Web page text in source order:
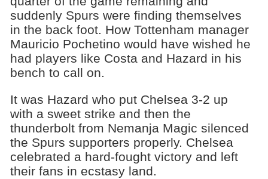
suddenly Spurs were finding themselves
in the back foot. How Tottenham manager
Mauricio Pochetino would have wished he
had players like Costa and Hazard in his
bench to call on.
It was Hazard who put Chelsea 3-2 up
with a sweet strike and then the
thunderbolt from Nemanja Magic silenced
the Spurs supporters properly. Chelsea
celebrated a hard-fought victory and left
their fans in ecstasy land.